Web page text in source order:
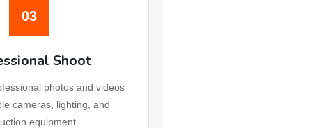
03
Shoot
photos and videos
cameras, lighting, and
equipment.